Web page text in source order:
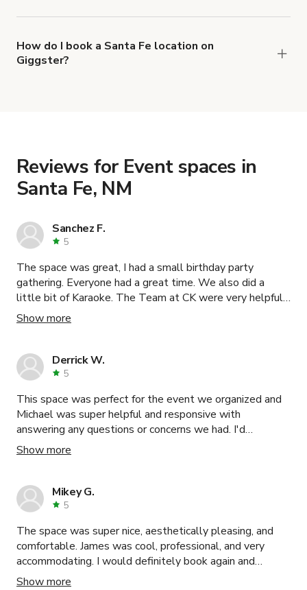
Charming Lobby for Mini Gatherings and Photoshoots
Convenient mountain home with epic views
How do I book a Santa Fe location on
Giggster?
Reviews for Event spaces in
Santa Fe, NM
Sanchez F.
5
The space was great, I had a small birthday party
gathering. Everyone had a great time. We also did a
little bit of Karaoke. The Team at CK were very helpful
and accommodated all my needs. Would definitely
recommend reaching out to them.
Show more
Derrick W.
5
This space was perfect for the event we organized and
Michael was super helpful and responsive with
answering any questions or concerns we had. I'd
definitely recommend the space and would book again in
the future!
Show more
Mikey G.
5
The space was super nice, aesthetically pleasing, and
comfortable. James was cool, professional, and very
accommodating. I would definitely book again and
recommend for shoots, meetings, or small events !
Show more